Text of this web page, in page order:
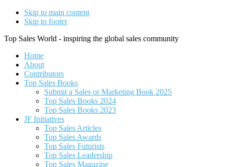
Skip to main content
Skip to footer
Top Sales World - inspiring the global sales community
Home
About
Contributors
Top Sales Books
Submit a Sales or Marketing Book 2025
Top Sales Books 2024
Top Sales Books 2023
JF Initiatives
Top Sales Articles
Top Sales Awards
Top Sales Futurists
Top Sales Leadership
Top Sales Magazine